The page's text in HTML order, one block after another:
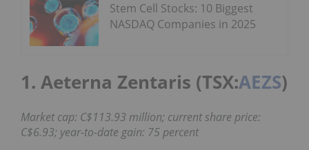
Stem Cell Stocks: 10 Biggest
NASDAQ Companies in 2025
1. Aeterna Zentaris (TSX:AEZS)
Market cap: C$113.93 million; current share price:
C$6.93; year-to-date gain: 75 percent